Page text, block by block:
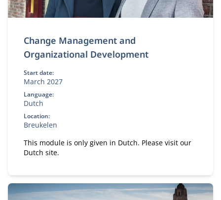
Change Management and
Organizational Development
Start date:
March 2027
Language:
Dutch
Location:
Breukelen
This module is only given in Dutch. Please visit our
Dutch site.